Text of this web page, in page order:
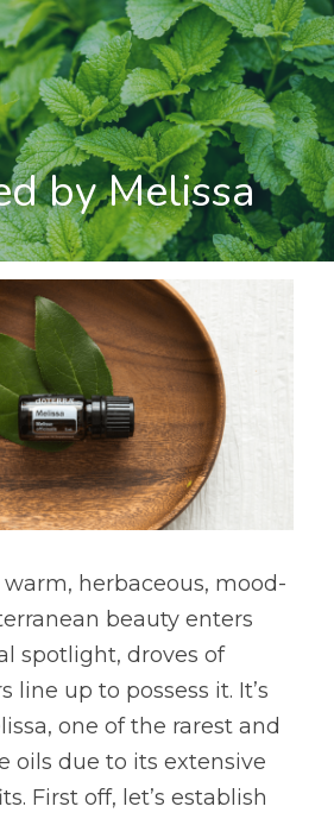
by Melissa
herbaceous, mood-
beauty enters
spotlight, droves of
line up to possess it. It’s
one of the rarest and
oils due to its extensive
First off, let’s establish